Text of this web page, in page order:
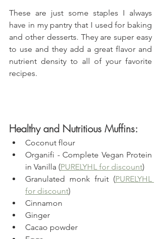
These are just some staples I always
have in my pantry that I used for baking
and other desserts. They are super easy
to use and they add a great flavor and
nutrient density to all of your favorite
recipes.
Healthy and Nutritious Muffins:
Coconut flour
Organifi - Complete Vegan Protein
in Vanilla (PURELYHL for discount)
Granulated monk fruit (PURELYHL
for discount)
Cinnamon
Ginger
Cacao powder